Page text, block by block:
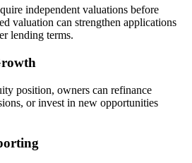
independent valuations before
valuation can strengthen applications
lending terms.
position, owners can refinance
or invest in new opportunities